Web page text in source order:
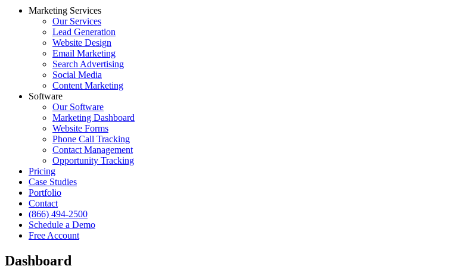
Marketing Services
Our Services
Lead Generation
Website Design
Email Marketing
Search Advertising
Social Media
Content Marketing
Software
Our Software
Marketing Dashboard
Website Forms
Phone Call Tracking
Contact Management
Opportunity Tracking
Pricing
Case Studies
Portfolio
Contact
(866) 494-2500
Schedule a Demo
Free Account
Dashboard